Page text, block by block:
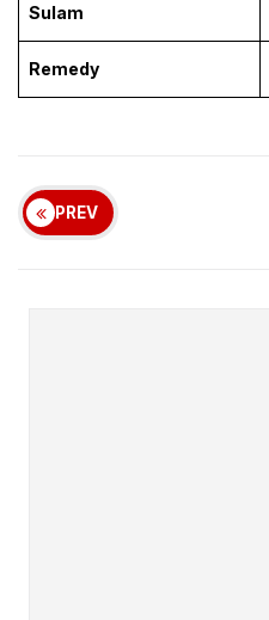
Sulam
Remedy
PREV